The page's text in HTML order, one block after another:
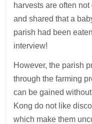
harvests are often
and shared that a
parish had been
interview!
However, the parish
through the farming
can be gained
Kong do not like
which make them